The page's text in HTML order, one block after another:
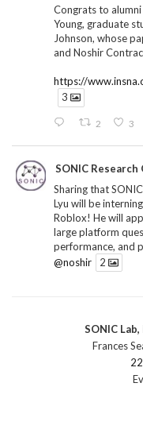
Congrats to alumni
Young, graduate
Johnson, whose
and Noshir
https://
3
2 3
SONIC Research
Sharing that
Lyu will be
Roblox! He will
large platform
performance, and
@noshir
2
SONIC Research
The 2026
wrapped last
question: how do
research in the
SONIC
Frances